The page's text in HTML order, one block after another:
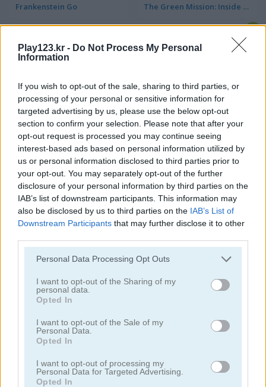
Play123.kr - Do Not Process My Personal
Information
If you wish to opt-out of the sale, sharing to third parties, or
processing of your personal or sensitive information for
targeted advertising by us, please use the below opt-out
section to confirm your selection. Please note that after your
opt-out request is processed you may continue seeing
interest-based ads based on personal information utilized by
us or personal information disclosed to third parties prior to
your opt-out. You may separately opt-out of the further
disclosure of your personal information by third parties on the
IAB’s list of downstream participants. This information may
also be disclosed by us to third parties on the IAB’s List of
Downstream Participants that may further disclose it to other
Please note that this website/app uses one or more Google
not limited to your visit or usage behaviour. You may click to
grant or deny consent to Google and its third-party tags to
use your data for below specified purposes in below Google
consent section.
Personal Data Processing Opt Outs
I want to opt-out of the Sharing of my
personal data.
Opted In
I want to opt-out of the Sale of my
Personal Data.
Opted In
I want to opt-out of processing my
Personal Data for Targeted Advertising.
Opted In
Frankenstein Go The Green Mission: Inside a Cave
Key & Shield Zero to Millionaire!
Hotel Fever Tycoon Obby: Climb and Slide
Humans Playground
관련 카테고리